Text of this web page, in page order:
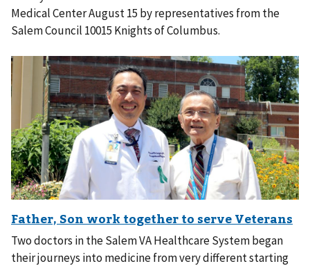
Medical Center August 15 by representatives from the
Salem Council 10015 Knights of Columbus.
Two doctors in the Salem VA Healthcare System began
their journeys into medicine from very different starting